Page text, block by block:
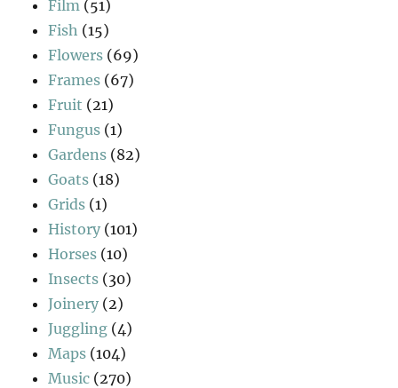
Film (51)
Fish (15)
Flowers (69)
Frames (67)
Fruit (21)
Fungus (1)
Gardens (82)
Goats (18)
Grids (1)
History (101)
Horses (10)
Insects (30)
Joinery (2)
Juggling (4)
Maps (104)
Music (270)